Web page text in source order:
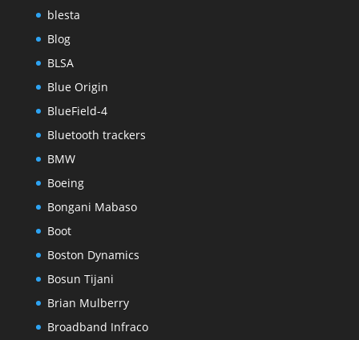
blesta
Blog
BLSA
Blue Origin
BlueField-4
Bluetooth trackers
BMW
Boeing
Bongani Mabaso
Boot
Boston Dynamics
Bosun Tijani
Brian Mulberry
Broadband Infraco